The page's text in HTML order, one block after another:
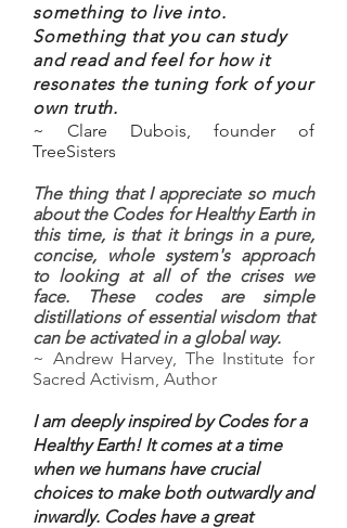
something to live into.
Something that you can study
and read and feel for how it
resonates the tuning fork of your
own truth.
~ Clare Dubois, founder of
TreeSisters
The thing that I appreciate so much
about the Codes for Healthy Earth in
this time, is that it brings in a pure,
concise, whole system's approach
to looking at all of the crises we
face. These codes are simple
distillations of essential wisdom that
can be activated in a global way.
~ Andrew Harvey, The Institute for
Sacred Activism, Author
I am deeply inspired by Codes for a
Healthy Earth! It comes at a time
when we humans have crucial
choices to make both outwardly and
inwardly. Codes have a great